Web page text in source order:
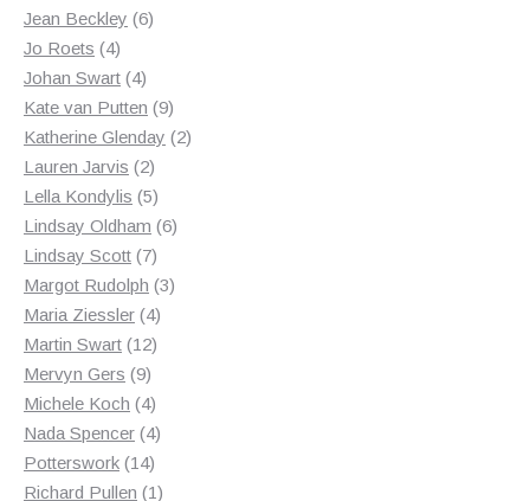
products
Jean Beckley 66
Jo Roets 44
products
Johan Swart 44
products
Kate van Putten 99
products
Katherine Glenday 22
Lauren Jarvis 22
products
Lella Kondylis 55
products
Lindsay Oldham 66
Lindsay Scott 77
products
Margot Rudolph 33
Maria Ziessler 44
products
Martin Swart 1212
Mervyn Gers 99
products
Michele Koch 44
products
Nada Spencer 44
Potterswork 1414
products
Richard Pullen 11